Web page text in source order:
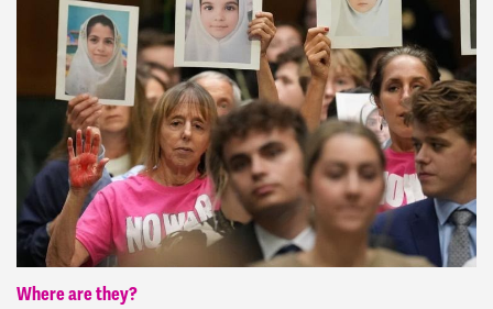
Where are they?